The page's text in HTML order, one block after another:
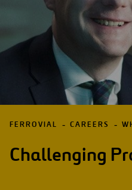
FERROVIAL CAREERS
Challenging